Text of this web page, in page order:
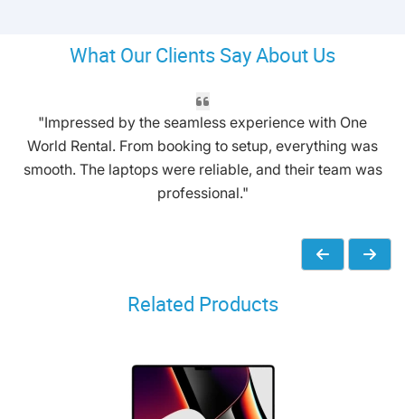
What Our Clients Say About Us
"Impressed by the seamless experience with One
World Rental. From booking to setup, everything was
smooth. The laptops were reliable, and their team was
professional."
Related Products